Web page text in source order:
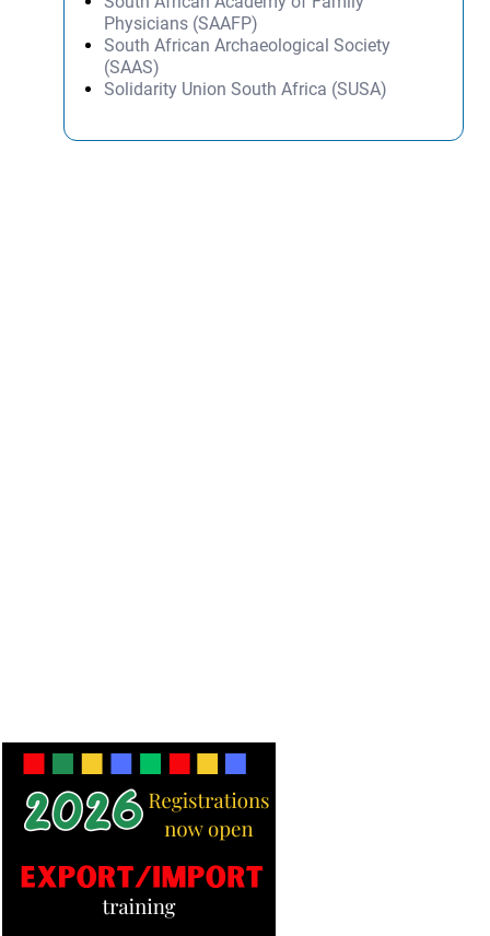
Physicians (SAAFP)
South African Archaeological Society
(SAAS)
Solidarity Union South Africa (SUSA)